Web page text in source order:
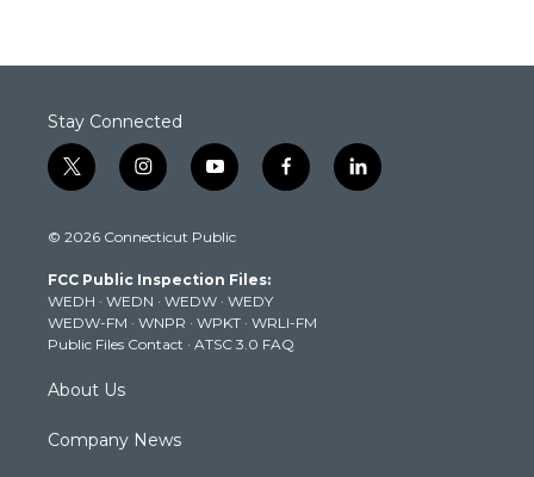
Stay Connected
t
w
t
e
r
i
n
t
g
r
a
m
y
o
t
b
e
f
a
k
l
i
© 2026 Connecticut Public
FCC Public Inspection Files:
WEDH · WEDN · WEDW · WEDY
WEDW-FM · WNPR · WPKT · WRLI-FM
Public Files Contact · ATSC 3.0 FAQ
About Us
Company News